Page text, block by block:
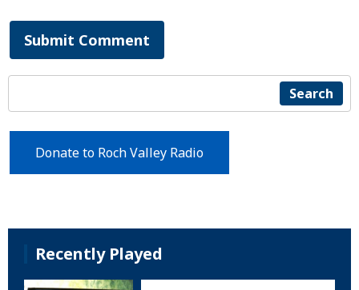
Submit Comment
Search
Donate to Roch Valley Radio
Recently Played